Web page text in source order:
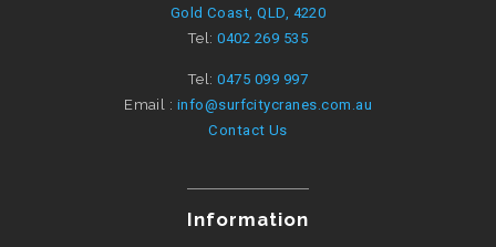
Gold Coast, QLD, 4220
Tel:0402 269 535
Tel:0475 099 997
Email : info@surfcitycranes.com.au
Contact Us
Information